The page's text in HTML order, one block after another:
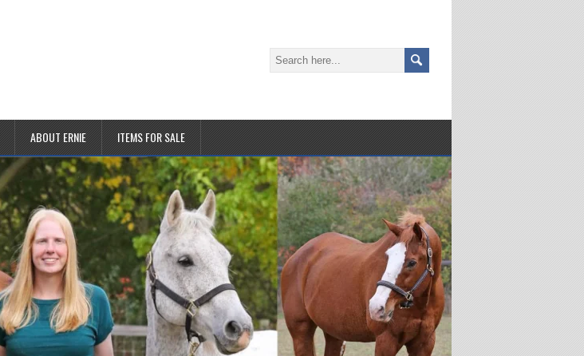
ABOUT ERNIE ITEMS FOR SALE